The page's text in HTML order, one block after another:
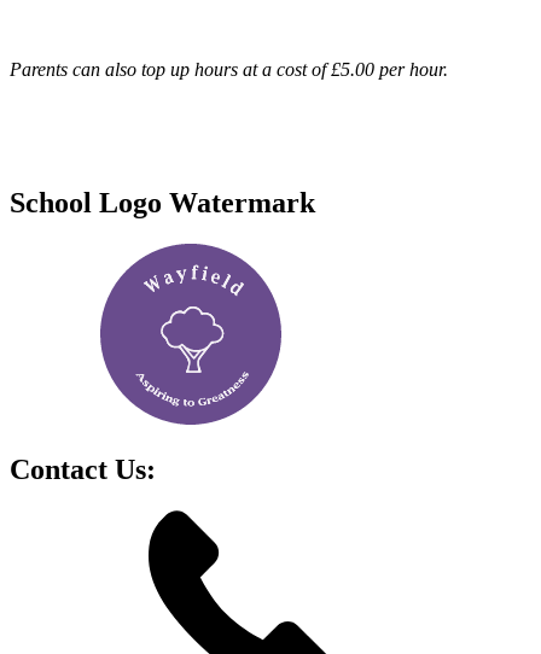
Parents can also top up hours at a cost of £5.00 per hour.
School Logo Watermark
Contact Us: